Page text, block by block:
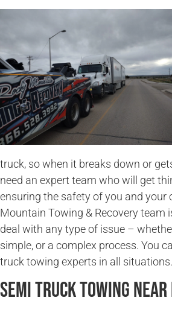
truck, so when it breaks down or
need an expert team who will get
ensuring the safety of you and your
Mountain Towing & Recovery team
deal with any type of issue –
simple, or a complex process. You
truck towing experts in all situations.
Semi Truck Towing Near